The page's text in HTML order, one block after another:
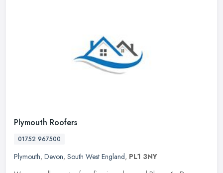
Plymouth Roofers
01752 967500
Plymouth, Devon, South West England, PL1 3NY